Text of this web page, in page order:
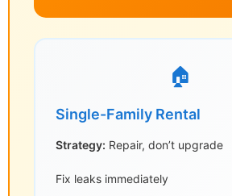
🏠
Single-Family Rental
Strategy: Repair, don’t upgrade
Fix leaks immediately